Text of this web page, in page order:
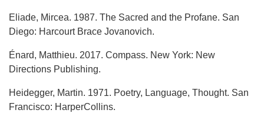
Eliade, Mircea. 1987. The Sacred and the Profane. San
Diego: Harcourt Brace Jovanovich.
Énard, Matthieu. 2017. Compass. New York: New
Directions Publishing.
Heidegger, Martin. 1971. Poetry, Language, Thought. San
Francisco: HarperCollins.